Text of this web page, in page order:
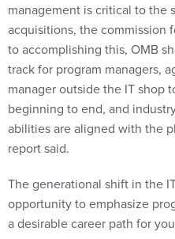
management is critical to the
acquisitions, the commission
to accomplishing this, OMB
track for program managers,
manager outside the IT shop
beginning to end, and
abilities are aligned with the
report said.
The generational shift in the
opportunity to emphasize
a desirable career path for